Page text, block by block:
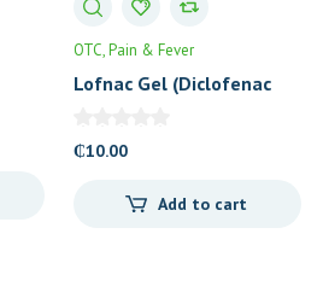
OTC Pain & Fever
Lofnac Gel (Diclofenac
₵10.00
Add to cart